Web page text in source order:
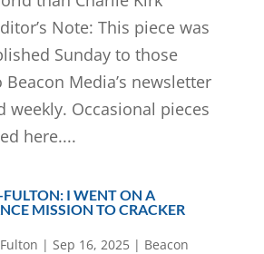
Note: This piece was
Sunday to those
Media’s newsletter
weekly. Occasional pieces
here....
I WENT ON A
MISSION TO CRACKER
| Sep 16, 2025| Beacon